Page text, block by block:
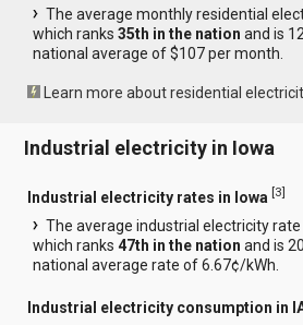
The average monthly residential
which ranks35th in the nation and is
national average of $107 per month.
Learn more about residential
Industrial electricity in Iowa
Industrial electricity rates in Iowa [3]
The average industrial electricity
which ranks47th in the nation and is
national average rate of 6.67¢/kWh.
Industrial electricity consumption in